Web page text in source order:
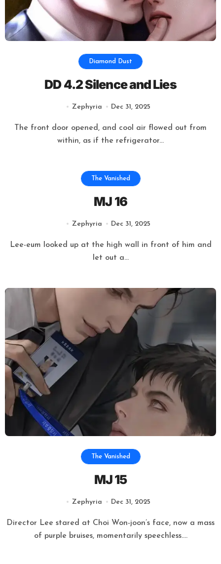
Diamond Dust
DD 4.2 Silence and Lies
Zephyria Dec 31, 2025
within, as if the refrigerator...
The Vanished
MJ 16
Zephyria Dec 31, 2025
Lee-eum looked up at the high wall in front of him and
let out a...
The Vanished
MJ 15
Zephyria Dec 31, 2025
Director Lee stared at Choi Won-joon’s face, now a mass
of purple bruises, momentarily speechless....